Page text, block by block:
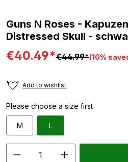
Guns N Roses -
Distressed Skull -
€40.49*€44.99*(10%
Add to wishlist
Please choose a size first
M L